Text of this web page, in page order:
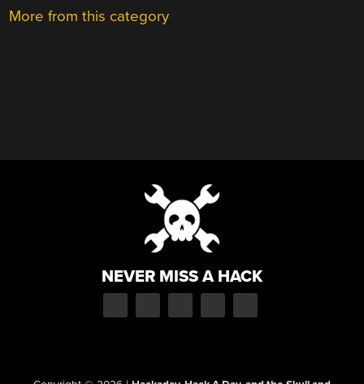
More from this category
NEVER MISS A HACK